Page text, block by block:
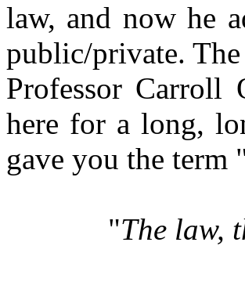
law, and now he
public/private.
Professor Carroll
here for a long,
gave you the term
"The law,